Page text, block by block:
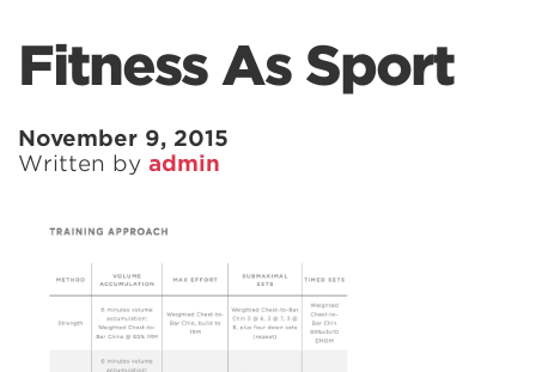
Fitness As Sport
November 9, 2015
Written by admin